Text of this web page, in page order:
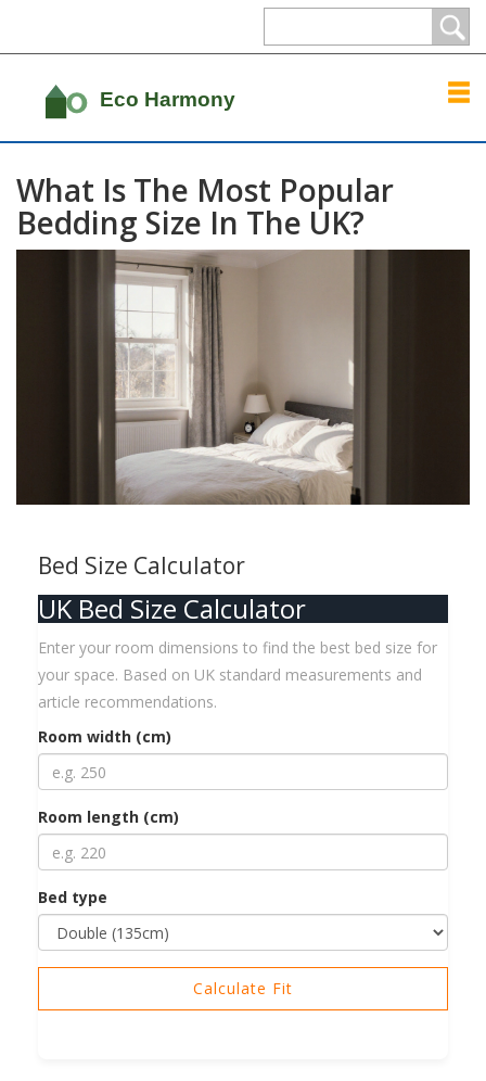
What Is The Most Popular
Bedding Size In The UK?
Bed Size Calculator
UK Bed Size Calculator
Enter your room dimensions to find the best bed size for
your space. Based on UK standard measurements and
article recommendations.
Room width (cm)
Room length (cm)
Bed type
Calculate Fit